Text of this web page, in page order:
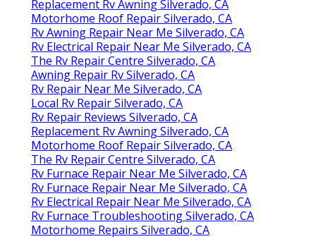
Replacement Rv Awning Silverado, CA
Motorhome Roof Repair Silverado, CA
Rv Awning Repair Near Me Silverado, CA
Rv Electrical Repair Near Me Silverado, CA
The Rv Repair Centre Silverado, CA
Awning Repair Rv Silverado, CA
Rv Repair Near Me Silverado, CA
Local Rv Repair Silverado, CA
Rv Repair Reviews Silverado, CA
Replacement Rv Awning Silverado, CA
Motorhome Roof Repair Silverado, CA
The Rv Repair Centre Silverado, CA
Rv Furnace Repair Near Me Silverado, CA
Rv Furnace Repair Near Me Silverado, CA
Rv Electrical Repair Near Me Silverado, CA
Rv Furnace Troubleshooting Silverado, CA
Motorhome Repairs Silverado, CA